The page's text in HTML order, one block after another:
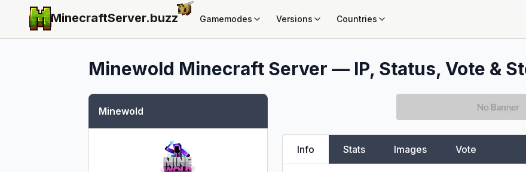
MinecraftServer.buzz Gamemodes Versions Countries
Minewold Minecraft Server — IP, Status, Vote &
Minewold
Info Stats Images Vote